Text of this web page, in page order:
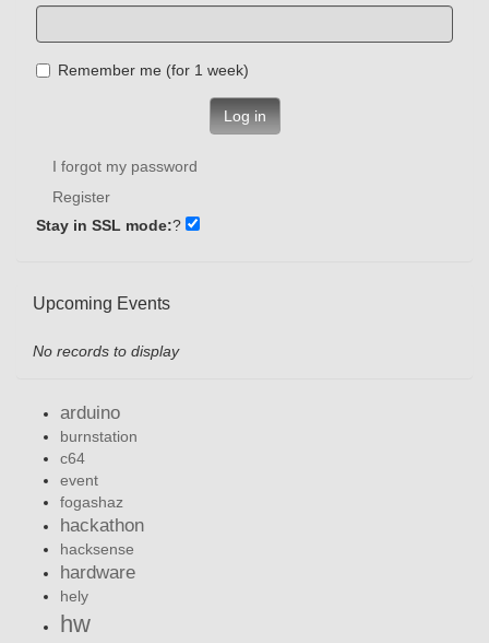
Remember me (for 1 week)
Log in
I forgot my password
Register
Stay in SSL mode:?
Upcoming Events
No records to display
arduino
burnstation
c64
event
fogashaz
hackathon
hacksense
hardware
hely
hw